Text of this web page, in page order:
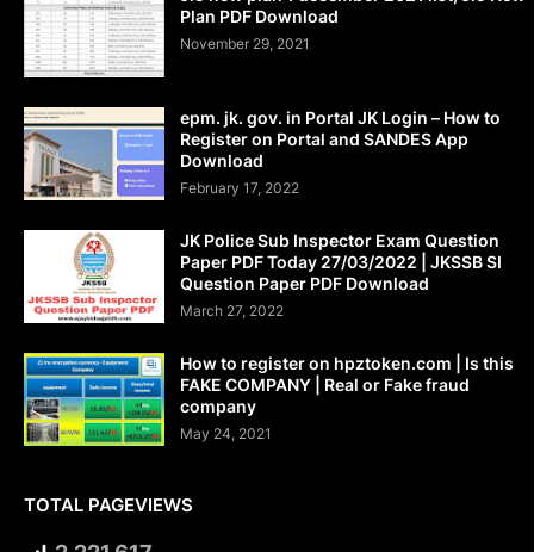
Plan PDF Download
November 29, 2021
epm. jk. gov. in Portal JK Login – How to
Register on Portal and SANDES App
Download
February 17, 2022
JK Police Sub Inspector Exam Question
Paper PDF Today 27/03/2022 | JKSSB SI
Question Paper PDF Download
March 27, 2022
How to register on hpztoken.com | Is this
FAKE COMPANY | Real or Fake fraud
company
May 24, 2021
TOTAL PAGEVIEWS